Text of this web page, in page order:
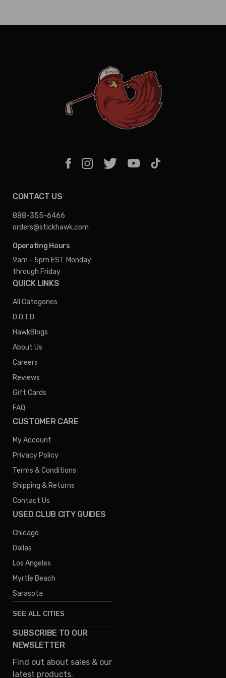
CONTACT US
888-355-6466
orders@stickhawk.com
Operating Hours
9am - 5pm EST Monday
through Friday
QUICK LINKS
All Categories
D.O.T.D
HawkBlogs
About Us
Careers
Reviews
Gift Cards
FAQ
CUSTOMER CARE
My Account
Privacy Policy
Terms & Conditions
Shipping & Returns
Contact Us
USED CLUB CITY GUIDES
Chicago
Dallas
Los Angeles
Myrtle Beach
Sarasota
SEE ALL CITIES
Denver
Austin
SUBSCRIBE TO OUR
NEWSLETTER
Find out about sales & our
latest products.